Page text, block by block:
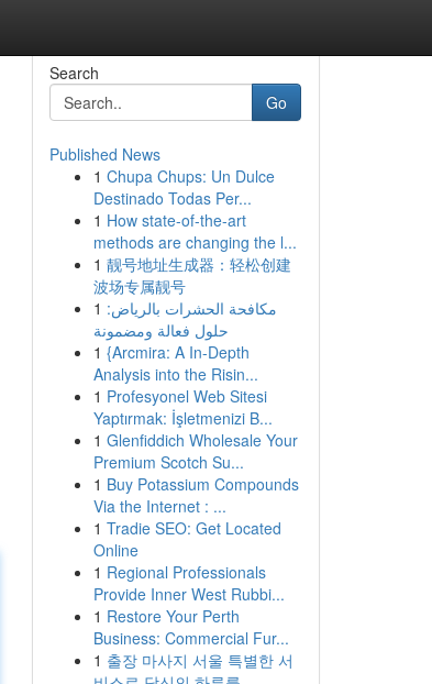
Search
Go
Published News
1 Chupa Chups: Un Dulce
Destinado Todas Per...
1 How state-of-the-art
methods are changing the l...
1 靓号地址生成器：轻松创建
波场专属靓号
1 مكافحة الحشرات بالرياض:
حلول فعالة ومضمونة
1 {Arcmira: A In-Depth
Analysis into the Risin...
1 Profesyonel Web Sitesi
Yaptırmak: İşletmenizi B...
1 Glenfiddich Wholesale Your
Premium Scotch Su...
1 Buy Potassium Compounds
Via the Internet : ...
1 Tradie SEO: Get Located
Online
1 Regional Professionals
Provide Inner West Rubbi...
1 Restore Your Perth
Business: Commercial Fur...
1 출장 마사지 서울 특별한 서